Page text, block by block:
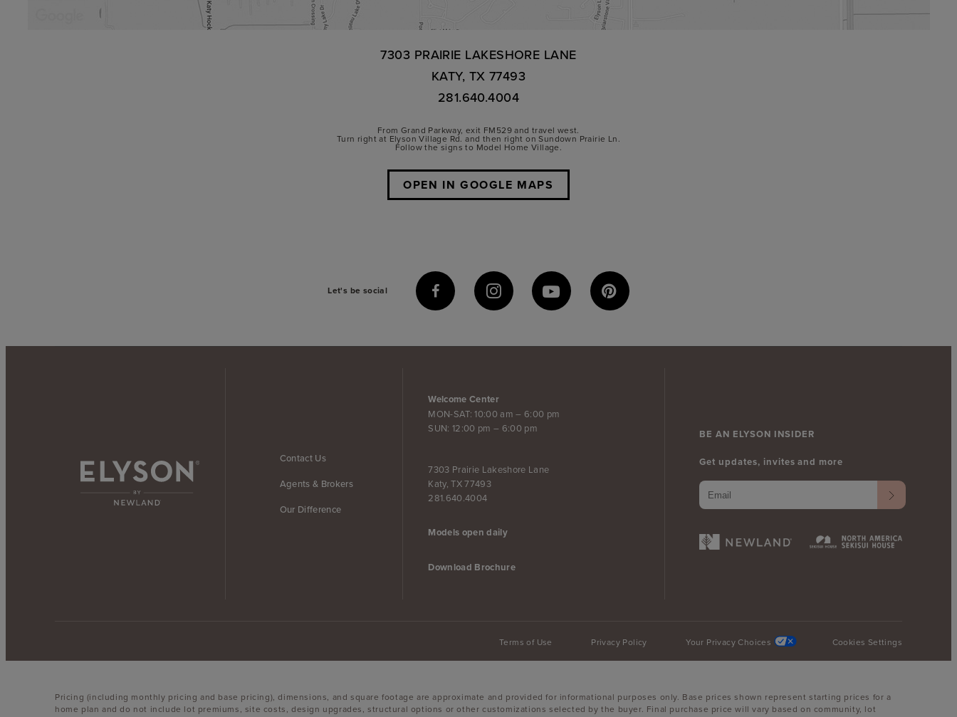
7303 PRAIRIE LAKESHORE LANE
KATY, TX 77493
281.640.4004
From Grand Parkway, exit FM529 and travel west.
Turn right at Elyson Village Rd. and then right on Sundown Prairie Ln.
Follow the signs to Model Home Village.
OPEN IN GOOGLE MAPS
Let's be social
Contact Us
Agents & Brokers
Our Difference
Welcome Center
MON-SAT: 10:00 am – 6:00 pm
SUN: 12:00 pm – 6:00 pm
7303 Prairie Lakeshore Lane
Katy, TX 77493
281.640.4004
Models open daily
Download Brochure
BE AN ELYSON INSIDER
Get updates, invites and more
Terms of Use Privacy Policy Your Privacy Choices Cookies Settings
Pricing (including monthly pricing and base pricing), dimensions, and square footage are approximate and provided for informational purposes only. Base prices shown represent starting prices for a
home plan and do not include lot premiums, site costs, design upgrades, structural options or other customizations selected by the buyer. Final purchase price will vary based on community, lot